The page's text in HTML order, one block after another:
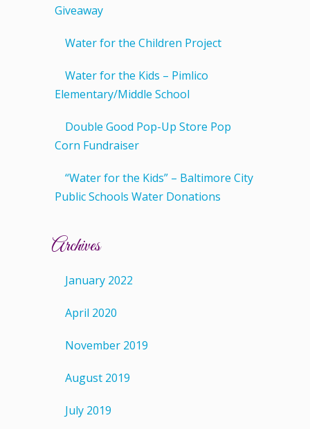
Giveaway
Water for the Children Project
Water for the Kids – Pimlico
Elementary/Middle School
Double Good Pop-Up Store Pop
Corn Fundraiser
“Water for the Kids” – Baltimore City
Public Schools Water Donations
Archives
January 2022
April 2020
November 2019
August 2019
July 2019